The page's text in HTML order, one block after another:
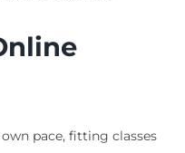
pace, fitting classes